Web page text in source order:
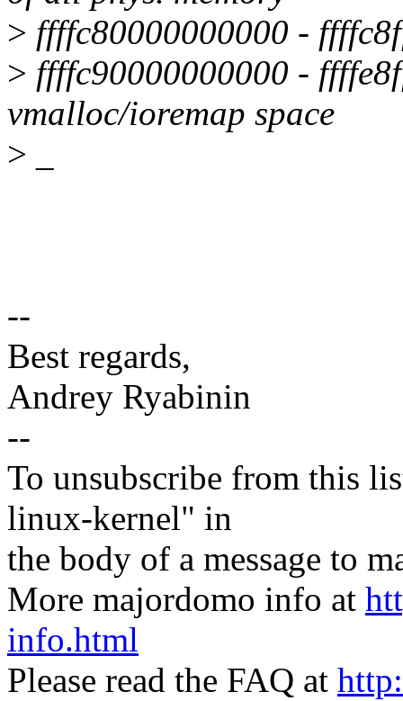
> ffffc80000000000 -
> ffffc90000000000 -
vmalloc/ioremap space
>
--
Best regards,
Andrey Ryabinin
--
To unsubscribe from this
linux-kernel" in
the body of a message to
More majordomo info at
info.html
Please read the FAQ at